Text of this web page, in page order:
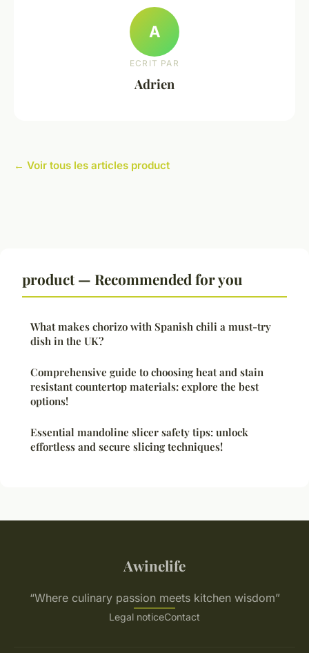
A
ECRIT PAR
Adrien
← Voir tous les articles product
product — Recommended for you
What makes chorizo with Spanish chili a must-try
dish in the UK?
Comprehensive guide to choosing heat and stain
resistant countertop materials: explore the best
options!
Essential mandoline slicer safety tips: unlock
effortless and secure slicing techniques!
Awinelife
“Where culinary passion meets kitchen wisdom”
Legal noticeContact